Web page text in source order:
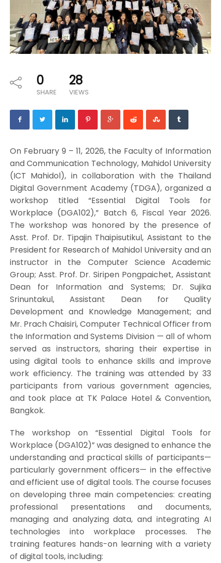
0
SHARE
28
VIEWS
On February 9 – 11, 2026, the Faculty of Information
and Communication Technology, Mahidol University
(ICT Mahidol), in collaboration with the Thailand
Digital Government Academy (TDGA), organized a
workshop titled “Essential Digital Tools for
Workplace (DGA102),” Batch 6, Fiscal Year 2026.
The workshop was honored by the presence of
Asst. Prof. Dr. Tipajin Thaipisutikul, Assistant to the
President for Research of Mahidol University and an
instructor in the Computer Science Academic
Group; Asst. Prof. Dr. Siripen Pongpaichet, Assistant
Dean for Information and Systems; Dr. Sujika
Srinuntakul, Assistant Dean for Quality
Development and Knowledge Management; and
Mr. Prach Chaisiri, Computer Technical Officer from
the Information and Systems Division — all of whom
served as instructors, sharing their expertise in
using digital tools to enhance skills and improve
work efficiency. The training was attended by 33
participants from various government agencies,
and took place at TK Palace Hotel & Convention,
Bangkok.
The workshop on “Essential Digital Tools for
Workplace (DGA102)” was designed to enhance the
understanding and practical skills of participants—
particularly government officers— in the effective
and efficient use of digital tools. The course focuses
on developing three main competencies: creating
professional presentations and documents,
managing and analyzing data, and integrating AI
technologies into workplace processes. The
training features hands-on learning with a variety
of digital tools, including: